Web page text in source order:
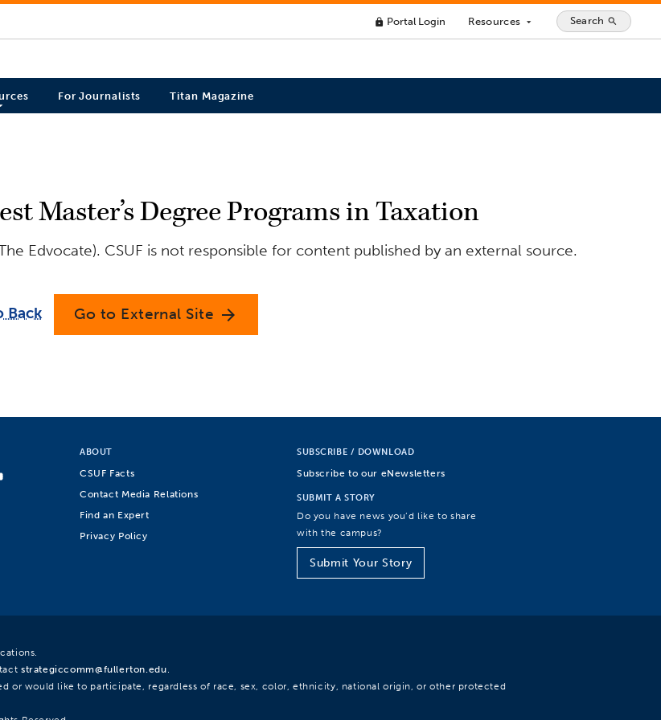
lock Portal Login Resources arrow_drop_down Search search
For Journalists Titan Magazine
Master’s Degree Programs in Taxation
Edvocate). CSUF is not responsible for content published by an external source.
Back Go to External Site arrow_forward
ABOUT
CSUF Facts
Contact Media Relations
Find an Expert
Privacy Policy
SUBSCRIBE / DOWNLOAD
Subscribe to our eNewsletters
SUBMIT A STORY
Do you have news you’d like to share
with the campus?
Submit Your Story
strategiccomm@fullerton.edu.
or would like to participate, regardless of race, sex, color, ethnicity, national origin, or other protected